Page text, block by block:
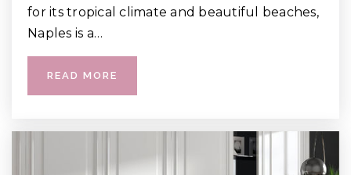
for its tropical climate and beautiful beaches,
Naples is a…
READ MORE